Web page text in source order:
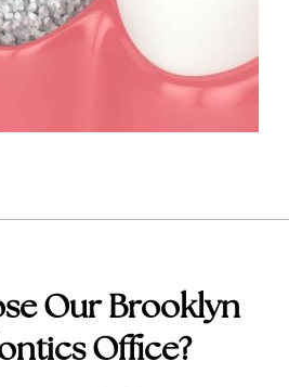
Our Brooklyn
Office?